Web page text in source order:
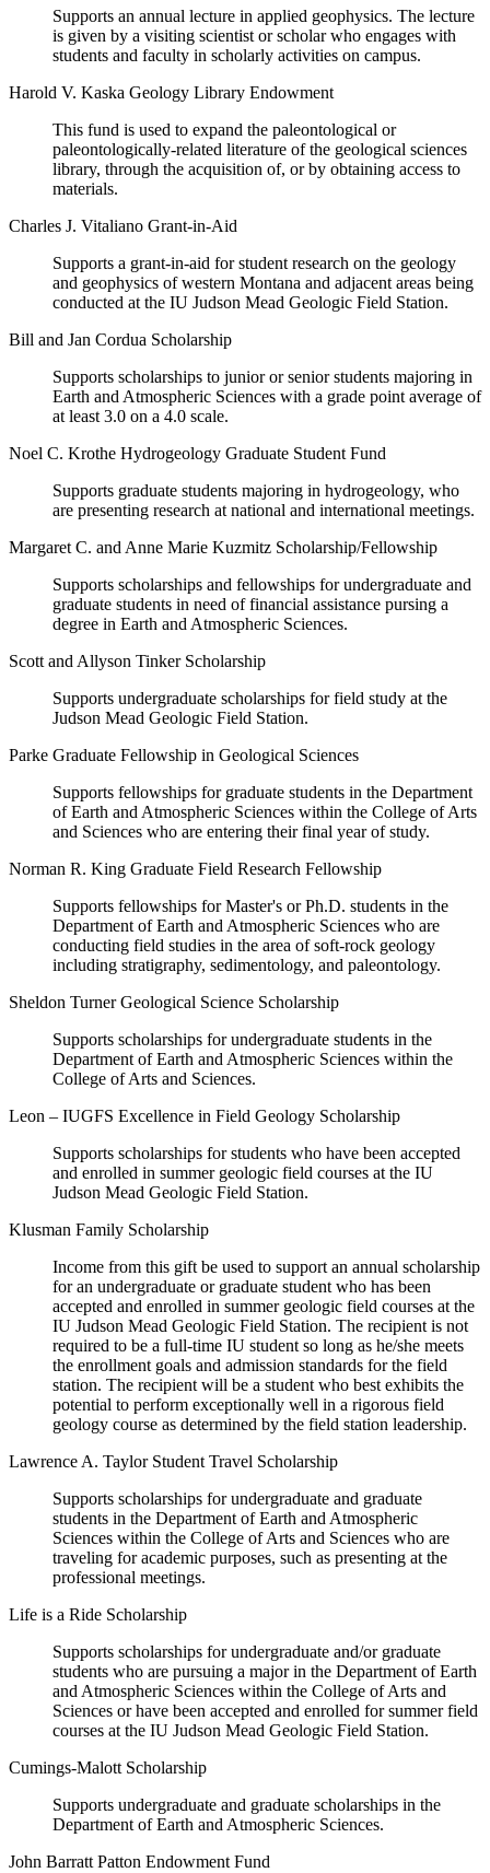
Supports an annual lecture in applied geophysics. The lecture
is given by a visiting scientist or scholar who engages with
students and faculty in scholarly activities on campus.
Harold V. Kaska Geology Library Endowment
This fund is used to expand the paleontological or
paleontologically-related literature of the geological sciences
library, through the acquisition of, or by obtaining access to
materials.
Charles J. Vitaliano Grant-in-Aid
Supports a grant-in-aid for student research on the geology
and geophysics of western Montana and adjacent areas being
conducted at the IU Judson Mead Geologic Field Station.
Bill and Jan Cordua Scholarship
Supports scholarships to junior or senior students majoring in
Earth and Atmospheric Sciences with a grade point average of
at least 3.0 on a 4.0 scale.
Noel C. Krothe Hydrogeology Graduate Student Fund
Supports graduate students majoring in hydrogeology, who
are presenting research at national and international meetings.
Margaret C. and Anne Marie Kuzmitz Scholarship/Fellowship
Supports scholarships and fellowships for undergraduate and
graduate students in need of financial assistance pursing a
degree in Earth and Atmospheric Sciences.
Scott and Allyson Tinker Scholarship
Supports undergraduate scholarships for field study at the
Judson Mead Geologic Field Station.
Parke Graduate Fellowship in Geological Sciences
Supports fellowships for graduate students in the Department
of Earth and Atmospheric Sciences within the College of Arts
and Sciences who are entering their final year of study.
Norman R. King Graduate Field Research Fellowship
Supports fellowships for Master's or Ph.D. students in the
Department of Earth and Atmospheric Sciences who are
conducting field studies in the area of soft-rock geology
including stratigraphy, sedimentology, and paleontology.
Sheldon Turner Geological Science Scholarship
Supports scholarships for undergraduate students in the
Department of Earth and Atmospheric Sciences within the
College of Arts and Sciences.
Leon – IUGFS Excellence in Field Geology Scholarship
Supports scholarships for students who have been accepted
and enrolled in summer geologic field courses at the IU
Judson Mead Geologic Field Station.
Klusman Family Scholarship
Income from this gift be used to support an annual scholarship
for an undergraduate or graduate student who has been
accepted and enrolled in summer geologic field courses at the
IU Judson Mead Geologic Field Station. The recipient is not
required to be a full-time IU student so long as he/she meets
the enrollment goals and admission standards for the field
station. The recipient will be a student who best exhibits the
potential to perform exceptionally well in a rigorous field
geology course as determined by the field station leadership.
Lawrence A. Taylor Student Travel Scholarship
Supports scholarships for undergraduate and graduate
students in the Department of Earth and Atmospheric
Sciences within the College of Arts and Sciences who are
traveling for academic purposes, such as presenting at the
professional meetings.
Life is a Ride Scholarship
Supports scholarships for undergraduate and/or graduate
students who are pursuing a major in the Department of Earth
and Atmospheric Sciences within the College of Arts and
Sciences or have been accepted and enrolled for summer field
courses at the IU Judson Mead Geologic Field Station.
Cumings-Malott Scholarship
Supports undergraduate and graduate scholarships in the
Department of Earth and Atmospheric Sciences.
John Barratt Patton Endowment Fund